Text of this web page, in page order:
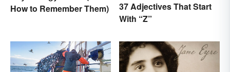
How to Remember Them)
37 Adjectives That Start
With “Z”